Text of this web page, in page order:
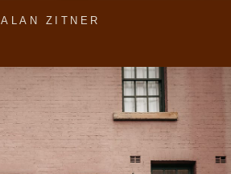
ALAN ZITNER